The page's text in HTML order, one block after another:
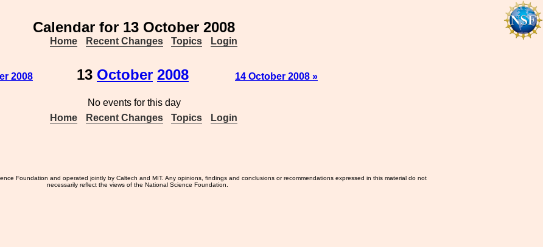
Calendar for 13 October 2008
Home Recent Changes Topics Login
2008 13 October 2008 14 October 2008 »
No events for this day
Home
Recent Changes Topics Login
Foundation and operated jointly by Caltech and MIT. Any opinions, findings and conclusions or recommendations expressed in this material do not
necessarily reflect the views of the National Science Foundation.